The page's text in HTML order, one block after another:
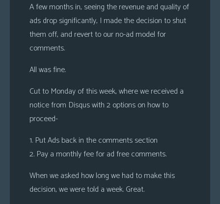
A few months in, seeing the revenue and quality of
ads drop significantly, I made the decision to shut
them off, and revert to our no-ad model for
comments.
All was fine.
Cut to Monday of this week, where we received a
notice from Disqus with 2 options on how to
proceed-
1. Put Ads back in the comments section
2. Pay a monthly fee for ad free comments.
When we asked how long we had to make this
decision, we were told a week. Great.